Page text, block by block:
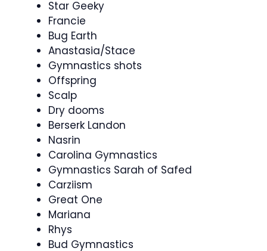
Star Geeky
Francie
Bug Earth
Anastasia/Stace
Gymnastics shots
Offspring
Scalp
Dry dooms
Berserk Landon
Nasrin
Carolina Gymnastics
Gymnastics Sarah of Safed
Carziism
Great One
Mariana
Rhys
Bud Gymnastics